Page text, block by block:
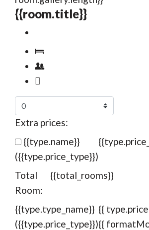
{{room.title}}
Extra prices:
{{type.name}}
({{type.price_type}})
Total
Room:
{{total_rooms}}
{{type.type_name}}
({{type.price_type}})
{{
{{